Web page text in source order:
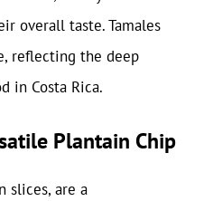
overall taste. Tamales
reflecting the deep
in Costa Rica.
Plantain Chip
slices, are a